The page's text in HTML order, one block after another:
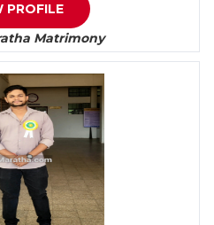
PROFILE
Matrimony